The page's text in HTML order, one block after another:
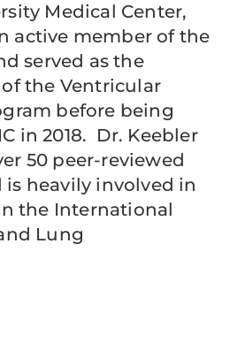
Medical Center,
active member of the
served as the
the Ventricular
before being
in 2018. Dr. Keebler
50 peer-reviewed
heavily involved in
the International
Lung